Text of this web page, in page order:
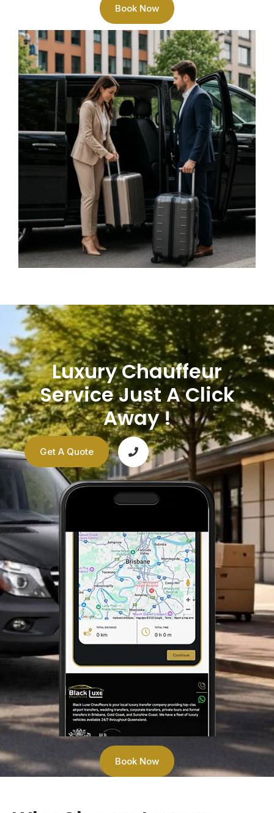
Book Now
Luxury Chauffeur
Service Just A Click
Away !
Get A Quote
Book Now